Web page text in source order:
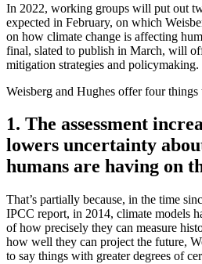
In 2022, working groups will put out
expected in February, on which
on how climate change is affecting
final, slated to publish in March, will
mitigation strategies and policymaking.
Weisberg and Hughes offer four
1. The assessment
lowers uncertainty
humans are having on
That’s partially because, in the time
IPCC report, in 2014, climate models
of how precisely they can measure
how well they can project the future,
to say things with greater degrees of